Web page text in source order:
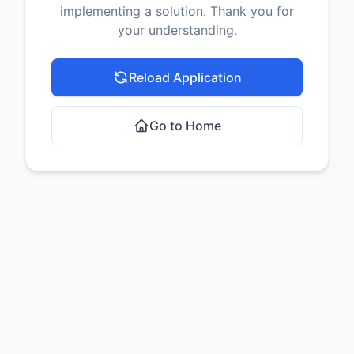
implementing a solution. Thank you for
your understanding.
Reload Application
Go to Home